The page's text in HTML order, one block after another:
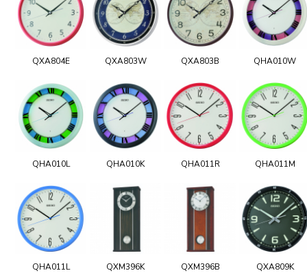
QXA804E QXA803W QXA803B QHA010W
QHA010L QHA010K QHA011R QHA011M
QHA011L QXM396K QXM396B QXA809K